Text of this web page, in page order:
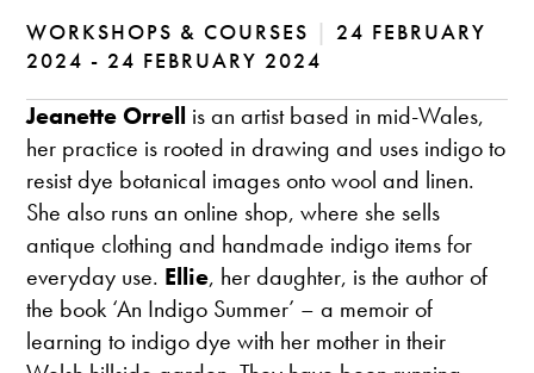
WORKSHOPS & COURSES | 24 FEBRUARY
2024 - 24 FEBRUARY 2024
Jeanette Orrell is an artist based in mid-Wales,
her practice is rooted in drawing and uses indigo to
resist dye botanical images onto wool and linen.
She also runs an online shop, where she sells
antique clothing and handmade indigo items for
everyday use. Ellie, her daughter, is the author of
the book ‘An Indigo Summer’ – a memoir of
learning to indigo dye with her mother in their